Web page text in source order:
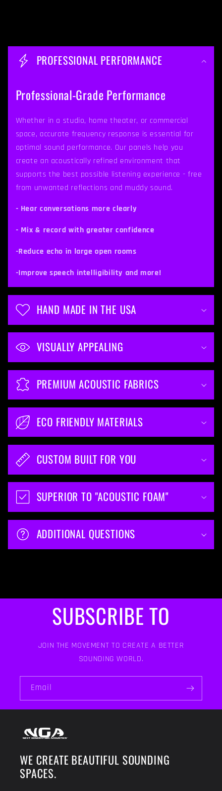
C
e
t
PROFESSIONAL PERFORMANCE
Professional-Grade Performance
Whether in a studio, home theater, or commercial
space, accurate frequency response is essential for
optimal sound performance. Our panels help you
create an acoustically refined environment that
supports the best possible listening experience - free
from unwanted reflections and muddy sound.
- Hear conversations more clearly
- Mix & record with greater confidence
-Reduce echo in large open rooms
-Improve speech intelligibility and more!
HAND MADE IN THE USA
VISUALLY APPEALING
PREMIUM ACOUSTIC FABRICS
ECO FRIENDLY MATERIALS
CUSTOM BUILT FOR YOU
SUPERIOR TO "ACOUSTIC FOAM"
ADDITIONAL QUESTIONS
SUBSCRIBE TO
JOIN THE MOVEMENT TO CREATE A BETTER
SOUNDING WORLD.
Email
WE CREATE BEAUTIFUL SOUNDING
SPACES.